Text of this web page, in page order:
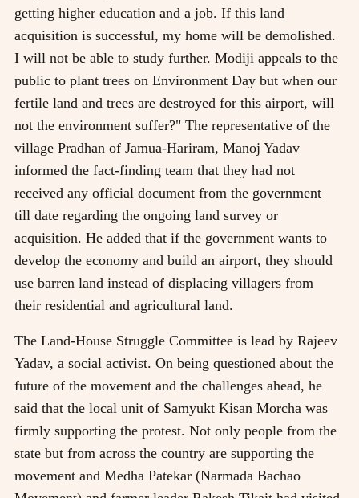
getting higher education and a job. If this land
acquisition is successful, my home will be demolished.
I will not be able to study further. Modiji appeals to the
public to plant trees on Environment Day but when our
fertile land and trees are destroyed for this airport, will
not the environment suffer?" The representative of the
village Pradhan of Jamua-Hariram, Manoj Yadav
informed the fact-finding team that they had not
received any official document from the government
till date regarding the ongoing land survey or
acquisition. He added that if the government wants to
develop the economy and build an airport, they should
use barren land instead of displacing villagers from
their residential and agricultural land.
The Land-House Struggle Committee is lead by Rajeev
Yadav, a social activist. On being questioned about the
future of the movement and the challenges ahead, he
said that the local unit of Samyukt Kisan Morcha was
firmly supporting the protest. Not only people from the
state but from across the country are supporting the
movement and Medha Patekar (Narmada Bachao